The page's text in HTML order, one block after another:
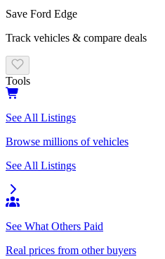
Save Ford Edge
Track vehicles & compare deals
Tools
See All Listings
Browse millions of vehicles
See All Listings
See What Others Paid
Real prices from other buyers